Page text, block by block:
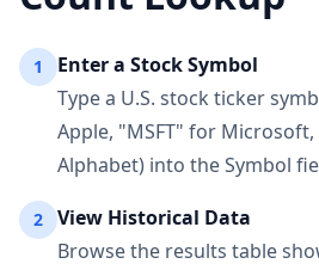
1
Enter a Stock Symbol
Type a U.S. stock ticker
Apple, "MSFT" for
Alphabet) into the Symbol
2
View Historical Data
Browse the results table